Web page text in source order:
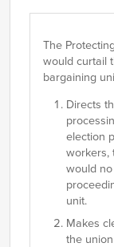
The
would curtail
bargaining
Directs
election
workers,
would
unit.
Makes
the